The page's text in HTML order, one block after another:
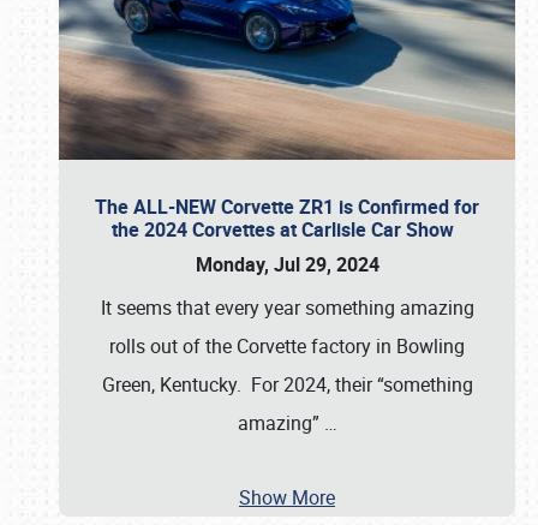
The ALL-NEW Corvette ZR1 is Confirmed for
the 2024 Corvettes at Carlisle Car Show
Monday, Jul 29, 2024
It seems that every year something amazing
rolls out of the Corvette factory in Bowling
Green, Kentucky. For 2024, their “something
amazing” …
Show More